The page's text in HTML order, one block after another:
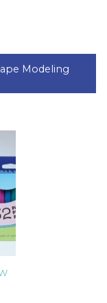
Modeling